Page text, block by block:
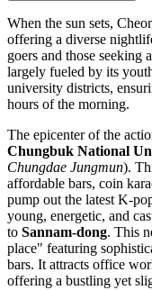
When the sun sets,
offering a diverse
goers and those seeking
largely fueled by its
university districts,
hours of the morning.
The epicenter of the
Chungbuk National
Chungdae Jungmun).
affordable bars, coin
pump out the latest K-
young, energetic, and
to Sannam-dong. This
place" featuring
bars. It attracts office
offering a bustling yet